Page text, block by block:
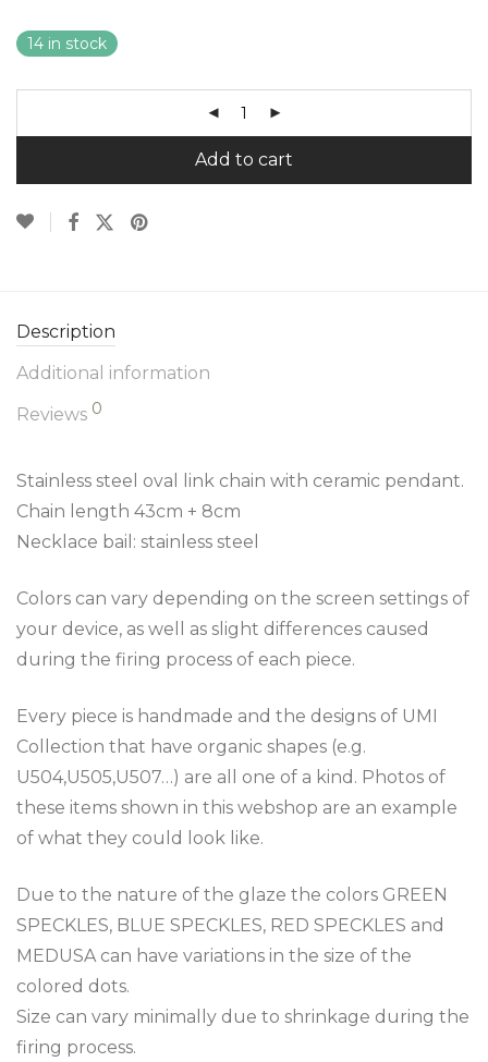
14 in stock
Add to cart
Description
Additional information
Reviews 0
Stainless steel oval link chain with ceramic pendant.
Chain length 43cm + 8cm
Necklace bail: stainless steel
Colors can vary depending on the screen settings of
your device, as well as slight differences caused
during the firing process of each piece.
Every piece is handmade and the designs of UMI
Collection that have organic shapes (e.g.
U504,U505,U507…) are all one of a kind. Photos of
these items shown in this webshop are an example
of what they could look like.
Due to the nature of the glaze the colors GREEN
SPECKLES, BLUE SPECKLES, RED SPECKLES and
MEDUSA can have variations in the size of the
colored dots.
Size can vary minimally due to shrinkage during the
firing process.